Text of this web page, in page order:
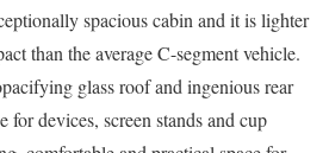
spacious cabin and it is lighter
than the average C-segment vehicle.
glass roof and ingenious rear
for devices, screen stands and cup